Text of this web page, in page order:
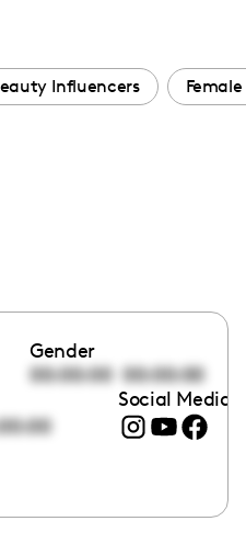
Influencers
Gender
00:00:00 00:00:00
Social Media